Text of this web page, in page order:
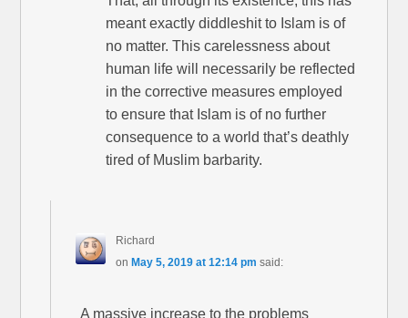
meant exactly diddleshit to Islam is of
no matter. This carelessness about
human life will necessarily be reflected
in the corrective measures employed
to ensure that Islam is of no further
consequence to a world that’s deathly
tired of Muslim barbarity.
Richard
on May 5, 2019 at 12:14 pm said:
A massive increase to the problems